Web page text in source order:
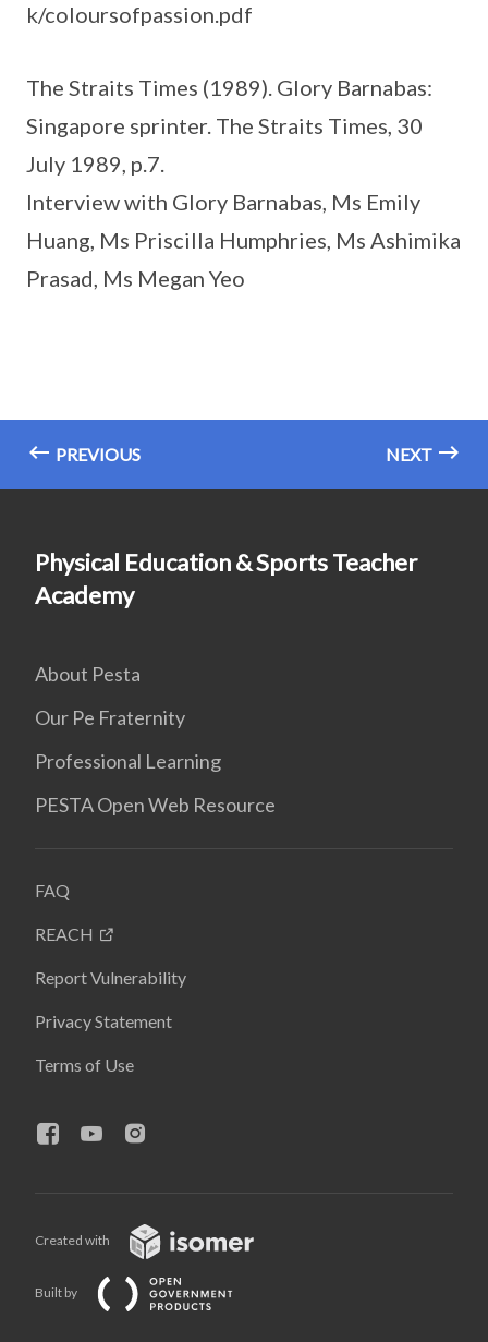
k/coloursofpassion.pdf
The Straits Times (1989). Glory Barnabas:
Singapore sprinter. The Straits Times, 30
July 1989, p.7.
Interview with Glory Barnabas, Ms Emily
Huang, Ms Priscilla Humphries, Ms Ashimika
Prasad, Ms Megan Yeo
PREVIOUS NEXT
Physical Education & Sports Teacher
Academy
About Pesta
Our Pe Fraternity
Professional Learning
PESTA Open Web Resource
FAQ
REACH
Report Vulnerability
Privacy Statement
Terms of Use
Created with
Built by